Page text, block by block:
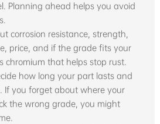
Planning ahead helps you avoid
corrosion resistance, strength,
price, and if the grade fits your
chromium that helps stop rust.
how long your part lasts and
If you forget about where your
the wrong grade, you might